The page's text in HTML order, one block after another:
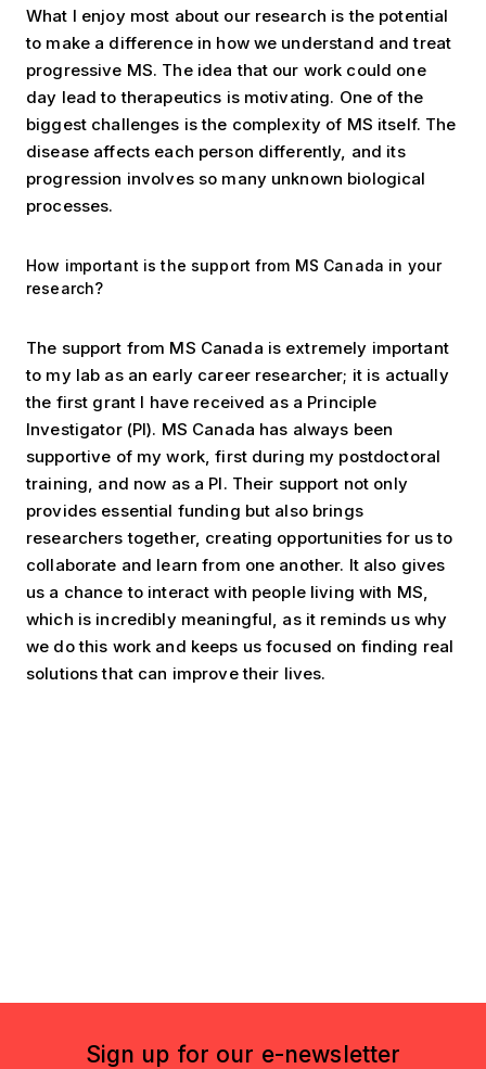
What I enjoy most about our research is the potential
to make a difference in how we understand and treat
progressive MS. The idea that our work could one
day lead to therapeutics is motivating. One of the
biggest challenges is the complexity of MS itself. The
disease affects each person differently, and its
progression involves so many unknown biological
processes.
How important is the support from MS Canada in your
research?
The support from MS Canada is extremely important
to my lab as an early career researcher; it is actually
the first grant I have received as a Principle
Investigator (PI). MS Canada has always been
supportive of my work, first during my postdoctoral
training, and now as a PI. Their support not only
provides essential funding but also brings
researchers together, creating opportunities for us to
collaborate and learn from one another. It also gives
us a chance to interact with people living with MS,
which is incredibly meaningful, as it reminds us why
we do this work and keeps us focused on finding real
solutions that can improve their lives.
Sign up for our e-newsletter